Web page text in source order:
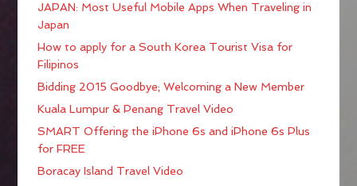
JAPAN: Most Useful Mobile Apps When Traveling in
Japan
How to apply for a South Korea Tourist Visa for
Filipinos
Bidding 2015 Goodbye; Welcoming a New Member
Kuala Lumpur & Penang Travel Video
SMART Offering the iPhone 6s and iPhone 6s Plus
for FREE
Boracay Island Travel Video